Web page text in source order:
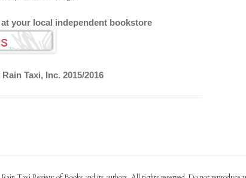
your local independent bookstore
Taxi, Inc. 2015/2016